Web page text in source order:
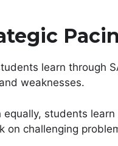
learn through
weaknesses.
students
on challenging